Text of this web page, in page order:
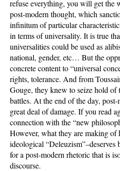
refuse everything, you will get the
post-modern thought, which
infinitum of particular
in terms of universality. It is true
universalities could be used as
national, gender, etc… But the
concrete content to “universal
rights, tolerance. And from
Gouge, they knew to seize hold of
battles. At the end of the day,
great deal of damage. If you read
connection with the “new
However, what they are making of
ideological “Deleuzism”–deserves
for a post-modern rhetoric that is
discourse.